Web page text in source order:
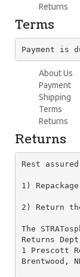
Returns
Terms
Payment is
About Us
Payment
Shipping
Terms
Returns
Returns
Rest
1)
2) Return
The
Returns
1 Prescott
Brentwood,